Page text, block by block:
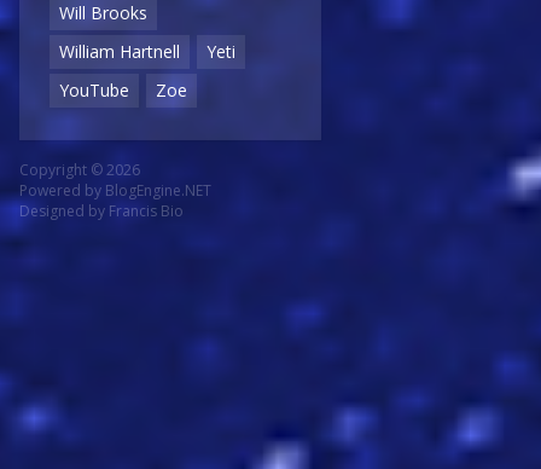
Will Brooks
William Hartnell
Yeti
YouTube
Zoe
Copyright © 2026
Powered by BlogEngine.NET
Designed by Francis Bio